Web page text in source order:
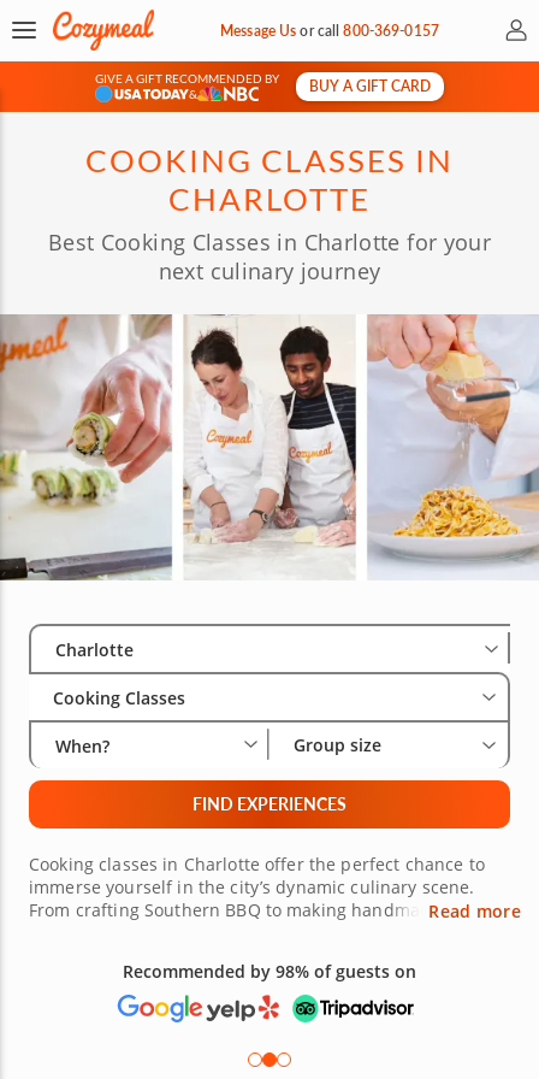
Message Usorcall800-369-0157 My
GIVE A GIFT RECOMMENDED BY
&
BUY A GIFT CARD
COOKING CLASSES IN
CHARLOTTE
Best Cooking Classes in Charlotte for your
next culinary journey
Select City
Charlotte
Cooking Classes
When? Group size
FIND EXPERIENCES
Cooking classes in Charlotte offer the perfect chance to
immerse yourself in the city’s dynamic culinary scene.
From crafting Southern BBQ to making handmade pasta
cooks and experienced chefs alike. Learn to prepare
classic French dishes like shrimp scampi or coq au vin or
explore the art of crafting the ideal brunch spread with
from South End or NoDa or nearby towns like Huntersville
Read more
Free 48-hour Cancellation
(on most bookings)